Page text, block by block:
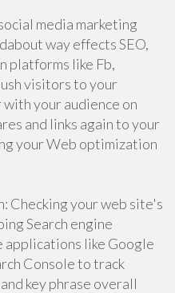
media marketing
way effects SEO,
platforms like Fb,
visitors to your
your audience on
and links again to your
your Web optimization
Checking your web site's
Search engine
applications like Google
Console to track
key phrase overall